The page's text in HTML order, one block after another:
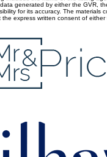
generated by either the GVR,
for its accuracy. The materials
express written consent of